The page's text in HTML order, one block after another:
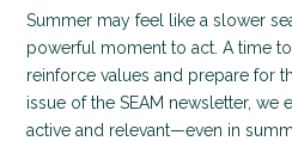
Summer may feel like a slower
powerful moment to act. A time
reinforce values and prepare for
issue of the SEAM newsletter, we
active and relevant—even in